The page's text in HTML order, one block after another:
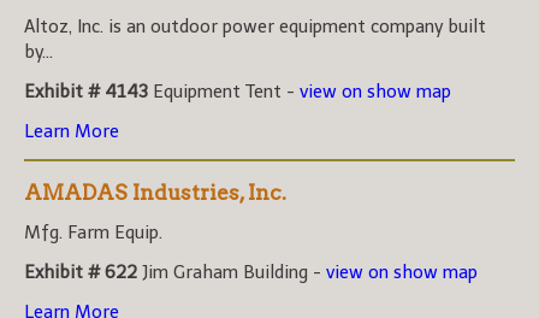
Altoz, Inc. is an outdoor power equipment company built
by...
Exhibit # 4143 Equipment Tent - view on show map
Learn More
AMADAS Industries, Inc.
Mfg. Farm Equip.
Exhibit # 622 Jim Graham Building - view on show map
Learn More